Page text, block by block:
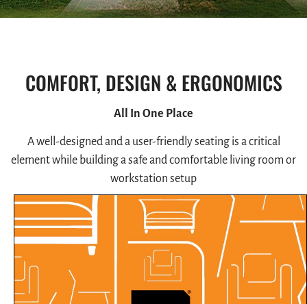
COMFORT, DESIGN & ERGONOMICS
All In One Place
A well-designed and a user-friendly seating is a critical
element while building a safe and comfortable living room or
workstation setup